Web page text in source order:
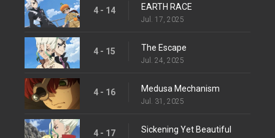
4 - 14 EARTH RACE
Jul. 17, 2025
4 - 15 The Escape
Jul. 24, 2025
4 - 16 Medusa Mechanism
Jul. 31, 2025
4 - 17 Sickening Yet Beautiful